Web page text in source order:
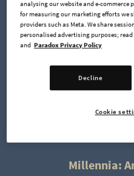
Wolfpack Warband &
Elevate the presence of
exclusive Wolfpack
Available instantly with the
unlocks unique wolf skin
Millennia:
analysing our website and e-commerce
for measuring our marketing efforts we
providers such as Meta. We share
personalised advertising purposes; read
and Paradox Privacy Policy
Decline
Cookie